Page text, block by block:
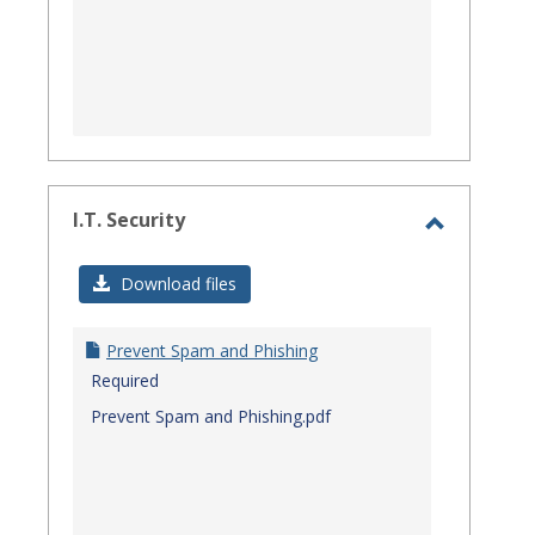
I.T. Security
Download files
Prevent Spam and Phishing
Required
Prevent Spam and Phishing.pdf